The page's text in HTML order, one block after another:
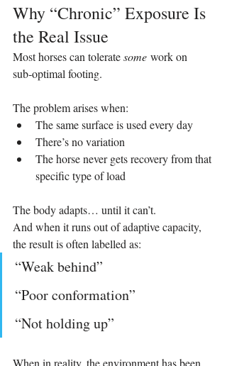
Why “Chronic” Exposure Is
the Real Issue
Most horses can tolerate some work on
sub‑optimal footing.
The problem arises when:
The same surface is used every day
There’s no variation
The horse never gets recovery from that
specific type of load
The body adapts… until it can’t.
And when it runs out of adaptive capacity,
the result is often labelled as:
“Weak behind”
“Poor conformation”
“Not holding up”
When in reality, the environment has been